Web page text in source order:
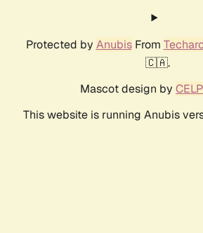
Protected by AnubisFrom
🇨🇦.
Mascot design by
This website is running Anubis